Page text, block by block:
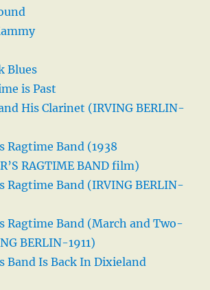
Blues
is Past
His Clarinet (IRVING BERLIN-
Ragtime Band (1938
RAGTIME BAND film)
Ragtime Band (IRVING BERLIN-
Ragtime Band (March and Two-
BERLIN-1911)
Band Is Back In Dixieland